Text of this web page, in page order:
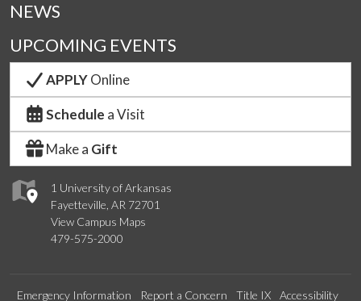
1 University of Arkansas
Fayetteville, AR 72701
View Campus Maps
479-575-2000
NEWS
UPCOMING EVENTS
APPLYOnline
Schedule a Visit
Make a Gift
Emergency Information Report a Concern Title IX Accessibility